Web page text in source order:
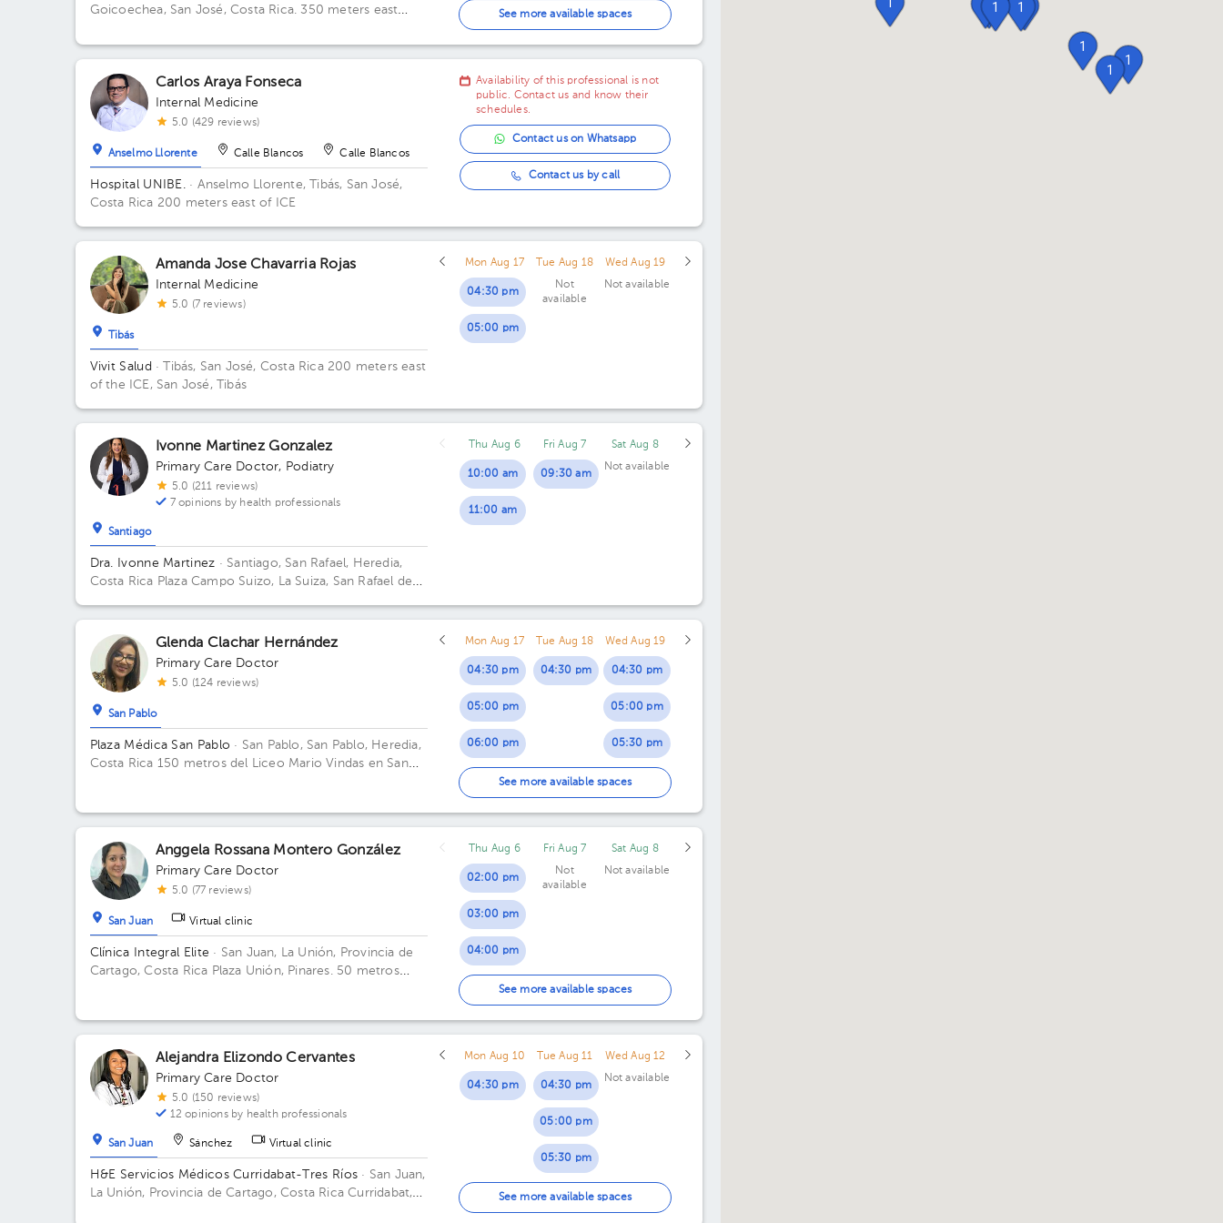
1
1
1
1
1
2
2
1
Goicoechea, San José, Costa Rica. 350 meters east
02:30 pm
03:00 pm
03:30 pm
04:30 pm
06:00 pm
See more available spaces
Carlos Araya Fonseca
Internal Medicine
5.0 (429 reviews)
Anselmo Llorente Calle Blancos Calle Blancos
Hospital UNIBE. · Anselmo Llorente, Tibás, San José,
Costa Rica 200 meters east of ICE
Availability of this professional is not
public. Contact us and know their
schedules.
Contact us on Whatsapp
Contact us by call
Amanda Jose Chavarria Rojas
Internal Medicine
5.0 (7 reviews)
Tibás
Vivit Salud · Tibás, San José, Costa Rica 200 meters east
of the ICE, San José, Tibás
Mon Aug 17
04:30 pm
05:00 pm
Tue Aug 18
Not
available
Wed Aug 19
Not available
Ivonne Martinez Gonzalez
Primary Care Doctor, Podiatry
5.0 (211 reviews)
7 opinions by health professionals
Santiago
Dra. Ivonne Martinez · Santiago, San Rafael, Heredia,
Costa Rica Plaza Campo Suizo, La Suiza, San Rafael de
Thu Aug 6
10:00 am
11:00 am
Fri Aug 7
09:30 am
Sat Aug 8
Not available
Glenda Clachar Hernández
Primary Care Doctor
5.0 (124 reviews)
San Pablo
Plaza Médica San Pablo · San Pablo, San Pablo, Heredia,
Costa Rica 150 metros del Liceo Mario Vindas en San
Mon Aug 17
04:30 pm
05:00 pm
06:00 pm
Tue Aug 18
04:30 pm
Wed Aug 19
04:30 pm
05:00 pm
05:30 pm
06:00 pm
See more available spaces
Anggela Rossana Montero González
Primary Care Doctor
5.0 (77 reviews)
San Juan Virtual clinic
Clínica Integral Elite · San Juan, La Unión, Provincia de
Cartago, Costa Rica Plaza Unión, Pinares. 50 metros
Thu Aug 6
02:00 pm
03:00 pm
04:00 pm
05:00 pm
06:00 pm
Fri Aug 7
Not
available
Sat Aug 8
Not available
See more available spaces
Alejandra Elizondo Cervantes
Primary Care Doctor
5.0 (150 reviews)
12 opinions by health professionals
San Juan Sánchez Virtual clinic
H&E Servicios Médicos Curridabat-Tres Ríos · San Juan,
La Unión, Provincia de Cartago, Costa RicaCurridabat,
Mon Aug 10
04:30 pm
Tue Aug 11
04:30 pm
05:00 pm
05:30 pm
06:00 pm
Wed Aug 12
Not available
See more available spaces